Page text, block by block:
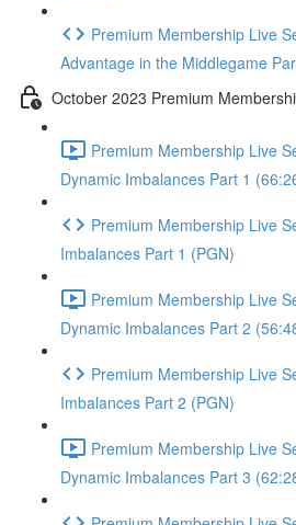
Premium Membership Live
Advantage in the Middlegame
October 2023 Premium
Premium Membership Live
Dynamic Imbalances Part 1
Premium Membership Live
Imbalances Part 1 (PGN)
Premium Membership Live
Dynamic Imbalances Part 2
Premium Membership Live
Imbalances Part 2 (PGN)
Premium Membership Live
Dynamic Imbalances Part 3